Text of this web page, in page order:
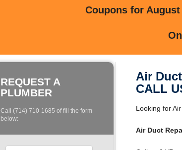
Coupons for
REQUEST A
PLUMBER
Call (714) 710-1685 of fill the form
below:
Air
CALL
Looking for
Air Duct